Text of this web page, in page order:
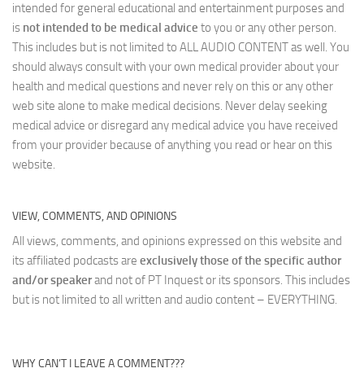
intended for general educational and entertainment purposes and
is not intended to be medical advice to you or any other person.
This includes but is not limited to ALL AUDIO CONTENT as well. You
should always consult with your own medical provider about your
health and medical questions and never rely on this or any other
web site alone to make medical decisions. Never delay seeking
medical advice or disregard any medical advice you have received
from your provider because of anything you read or hear on this
website.
VIEW, COMMENTS, AND OPINIONS
All views, comments, and opinions expressed on this website and
its affiliated podcasts are exclusively those of the specific author
and/or speakerand not of PT Inquest or its sponsors. This includes
but is not limited to all written and audio content – EVERYTHING.
WHY CAN’T I LEAVE A COMMENT???